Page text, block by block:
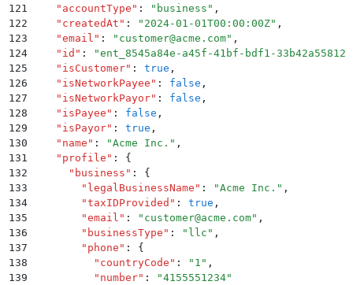
121
    "
accountType " : " business " ,
122
    "
createdAt " : " 2024-01-01T00:00:00Z" ,
123
    "
email " : " customer@acme.com" ,
124
    "
id " : "ent_8545a84e-a45f-41bf-bdf1-33b42a55812c
125
    "
isCustomer" : true ,
126
    "
isNetworkPayee " : false ,
127
    "
isNetworkPayor" : false ,
128
    "
isPayee " : false ,
129
    "
isPayor" : true ,
130
    "
name " : "Acme Inc. " ,
131
    "
profile " :
{
132
      "
business " :
{
133
        "
legalBusinessName " : "Acme Inc. " ,
134
        "
taxIDProvided " : true ,
135
        "
email " : " customer@acme.com" ,
136
        "
businessType " : " llc " ,
137
        "
phone " :
{
138
          "
countryCode " : " 1 " ,
139
          "
number" : "4155551234"